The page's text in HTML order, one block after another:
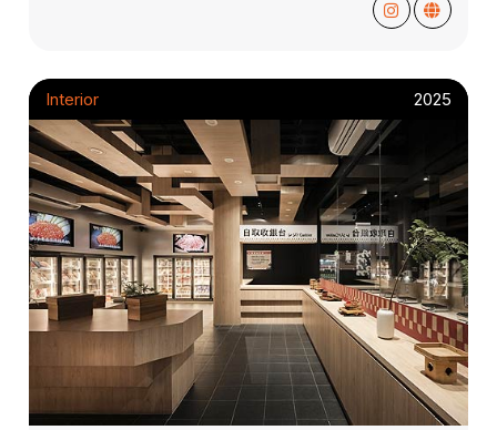
Interior 2025